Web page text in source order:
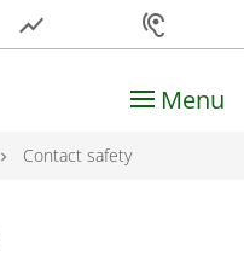
show_chart hearing
Menu
Contact safety